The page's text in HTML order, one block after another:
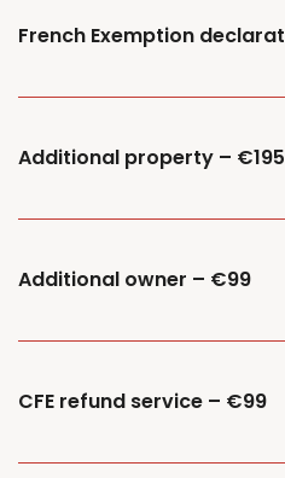
French Exemption
Additional property – €195
Additional owner – €99
CFE refund service – €99